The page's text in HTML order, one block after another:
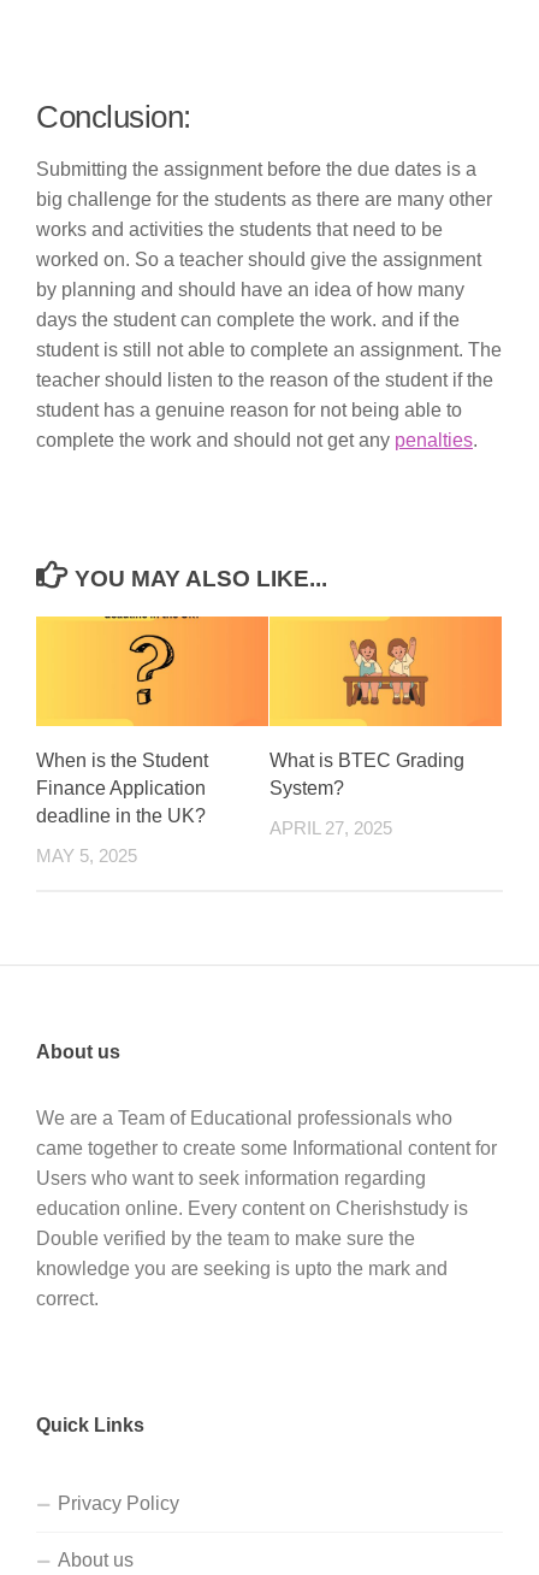
Conclusion:
Submitting the assignment before the due dates is a
big challenge for the students as there are many other
works and activities the students that need to be
worked on. So a teacher should give the assignment
by planning and should have an idea of how many
days the student can complete the work. and if the
student is still not able to complete an assignment. The
teacher should listen to the reason of the student if the
student has a genuine reason for not being able to
complete the work and should not get any penalties.
YOU MAY ALSO LIKE...
When is the Student
Finance Application
deadline in the UK?
MAY 5, 2025
What is BTEC Grading
System?
APRIL 27, 2025
About us
We are a Team of Educational professionals who
came together to create some Informational content for
Users who want to seek information regarding
education online. Every content on Cherishstudy is
Double verified by the team to make sure the
knowledge you are seeking is upto the mark and
correct.
Quick Links
Privacy Policy
About us